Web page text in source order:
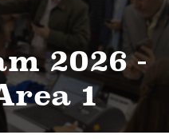
2026 -
1